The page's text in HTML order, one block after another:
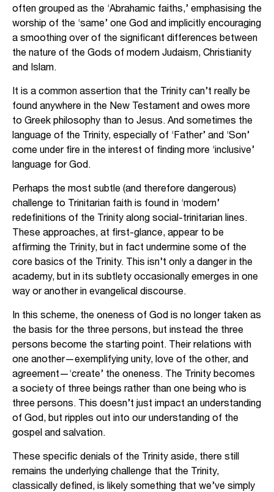
often grouped as the ‘Abrahamic faiths,’ emphasising the
worship of the ‘same’ one God and implicitly encouraging
a smoothing over of the significant differences between
the nature of the Gods of modern Judaism, Christianity
and Islam.
It is a common assertion that the Trinity can’t really be
found anywhere in the New Testament and owes more
to Greek philosophy than to Jesus. And sometimes the
language of the Trinity, especially of ‘Father’ and ‘Son’
come under fire in the interest of finding more ‘inclusive’
language for God.
Perhaps the most subtle (and therefore dangerous)
challenge to Trinitarian faith is found in ‘modern’
redefinitions of the Trinity along social-trinitarian lines.
These approaches, at first-glance, appear to be
affirming the Trinity, but in fact undermine some of the
core basics of the Trinity. This isn’t only a danger in the
academy, but in its subtlety occasionally emerges in one
way or another in evangelical discourse.
In this scheme, the oneness of God is no longer taken as
the basis for the three persons, but instead the three
persons become the starting point. Their relations with
one another—exemplifying unity, love of the other, and
agreement—‘create’ the oneness. The Trinity becomes
a society of three beings rather than one being who is
three persons. This doesn’t just impact an understanding
of God, but ripples out into our understanding of the
gospel and salvation.
These specific denials of the Trinity aside, there still
remains the underlying challenge that the Trinity,
classically defined, is likely something that we’ve simply